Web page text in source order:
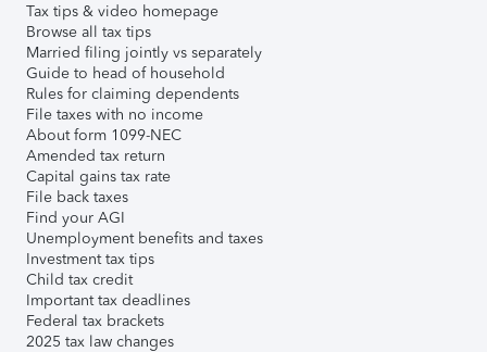
Tax tips & video homepage
Browse all tax tips
Married filing jointly vs separately
Guide to head of household
Rules for claiming dependents
File taxes with no income
About form 1099-NEC
Amended tax return
Capital gains tax rate
File back taxes
Find your AGI
Unemployment benefits and taxes
Investment tax tips
Child tax credit
Important tax deadlines
Federal tax brackets
2025 tax law changes